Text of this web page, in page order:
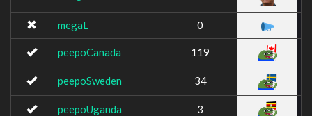
megaL 0
peepoCanada 119
peepoSweden 34
peepoUganda 3